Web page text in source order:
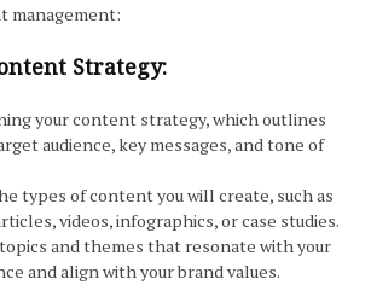
management:
Strategy:
your content strategy, which outlines
audience, key messages, and tone of
types of content you will create, such as
videos, infographics, or case studies.
and themes that resonate with your
and align with your brand values.